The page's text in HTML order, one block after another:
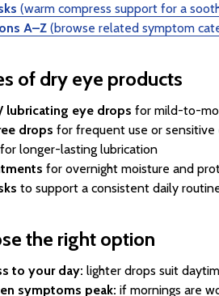
(warm compress support for a
A–Z (browse related symptom
of dry eye products
lubricating eye drops for mild-to-
drops for frequent use or sensitive
for longer-lasting lubrication
for overnight moisture and
to support a consistent daily
the right option
to your day: lighter drops suit
symptoms peak: if mornings are